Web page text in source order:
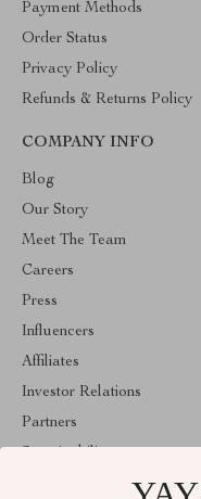
Payment Methods
Order Status
Privacy Policy
Refunds & Returns Policy
COMPANY INFO
Blog
Our Story
Meet The Team
Careers
Press
Influencers
Affiliates
Investor Relations
Partners